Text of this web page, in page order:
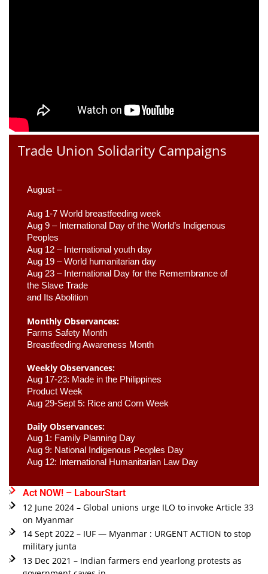
Trade Union Solidarity Campaigns
August –
Aug 1-7 World breastfeeding week
Aug 9 – International Day of the World’s Indigenous
Peoples
Aug 12 – International youth day
Aug 19 – World humanitarian day
Aug 23 – International Day for the Remembrance of
the Slave Trade
and Its Abolition
Monthly Observances:
Farms Safety Month
Breastfeeding Awareness Month
Weekly Observances:
Aug 17-23: Made in the Philippines
Product Week
Aug 29-Sept 5: Rice and Corn Week
Daily Observances:
Aug 1: Family Planning Day
Aug 9: National Indigenous Peoples Day
Aug 12: International Humanitarian Law Day
Act NOW! – LabourStart
12 June 2024 – Global unions urge ILO to invoke Article 33
on Myanmar
14 Sept 2022 – IUF — Myanmar : URGENT ACTION to stop
military junta
13 Dec 2021 – Indian farmers end yearlong protests as